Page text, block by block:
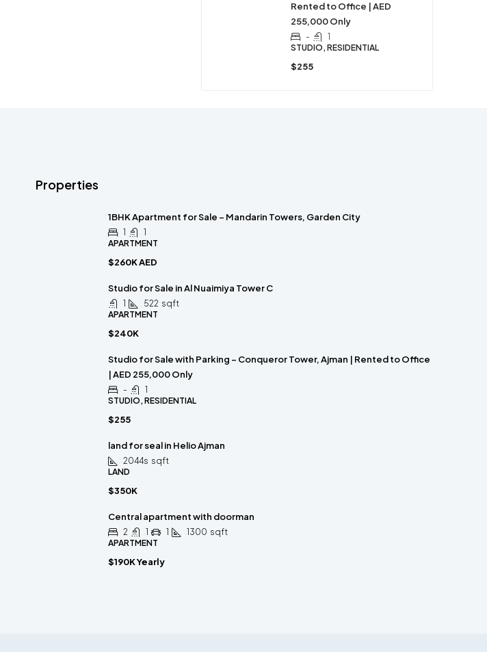
Rented to Office | AED
255,000 Only
-
1
STUDIO, RESIDENTIAL
$255
Properties
1BHK Apartment for Sale – Mandarin Towers, Garden City
1
1
APARTMENT
$260K AED
Studio for Sale in Al Nuaimiya Tower C
1 522 sqft
APARTMENT
$240K
Studio for Sale with Parking – Conqueror Tower, Ajman | Rented to Office
| AED 255,000 Only
-
1
STUDIO, RESIDENTIAL
$255
land for seal in Helio Ajman
2044s sqft
LAND
$350K
Central apartment with doorman
2 1 1 1300 sqft
APARTMENT
$190K Yearly